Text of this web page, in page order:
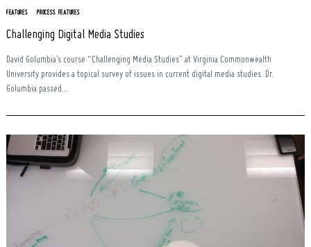
FEATURES PROCESS FEATURES
Challenging Digital Media Studies
David Golumbia’s course “Challenging Media Studies” at Virginia Commonwealth
University provides a topical survey of issues in current digital media studies. Dr.
Golumbia passed...